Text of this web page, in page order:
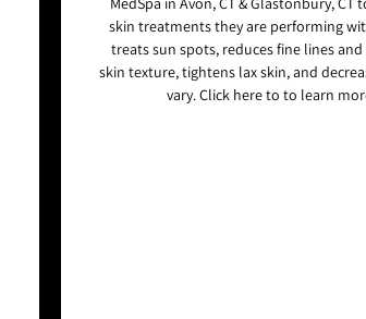
skin treatments they are performing
treats sun spots, reduces fine lines
skin texture, tightens lax skin, and
vary. Click here to to learn